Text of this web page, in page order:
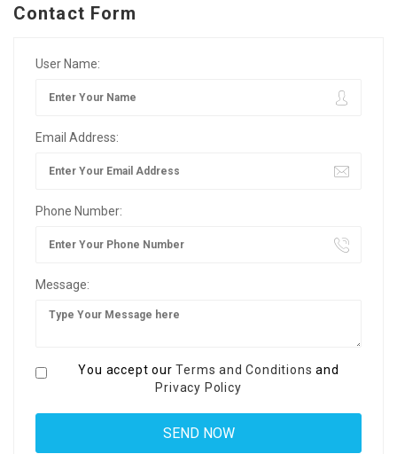
Contact Form
User Name:
Email Address:
Phone Number:
Message:
You accept ourTerms and Conditions and
Privacy Policy